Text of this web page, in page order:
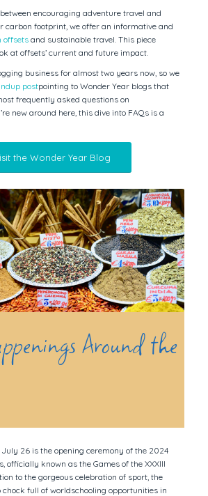
encouraging adventure travel and
carbon footprint, we offer an informative and
offsetsand sustainable travel. This piece
at offsets’ current and future impact.
business for almost two years now, so we
postpointing to Wonder Year blogs that
frequently asked questions on
new around here, this dive into FAQs is a
the Wonder Year Blog
Around the
July 26 is the opening ceremony of the 2024
officially known as the Games of the XXXIII
to the gorgeous celebration of sport, the
full of worldschooling opportunities in